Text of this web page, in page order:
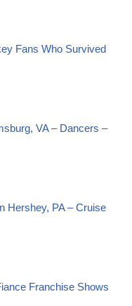
Fans Who Survived
VA – Dancers –
Hershey, PA – Cruise
Franchise Shows